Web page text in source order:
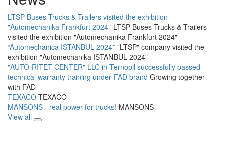
LTSP Buses Trucks & Trailers visited the exhibition
"Automechanika Frankfurt 2024" LTSP Buses Trucks & Trailers
visited the exhibition "Automechanika Frankfurt 2024"
“Automechanica ISTANBUL 2024” "LTSP" company visited the
exhibition "Automechanika ISTANBUL 2024"
"AUTO-RITET-CENTER" LLC in Ternopil successfully passed
technical warranty training under FAD brand Growing together
with FAD
TEXACO TEXACO
MANSONS - real power for trucks! MANSONS
View all